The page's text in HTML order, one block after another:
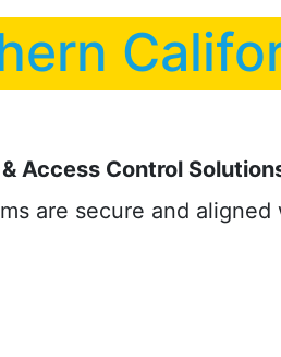
Access Control
are secure and